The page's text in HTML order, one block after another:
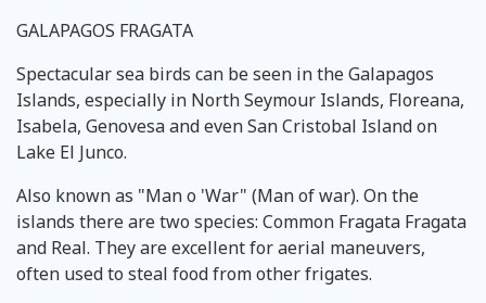
GALAPAGOS FRAGATA
Spectacular sea birds can be seen in the Galapagos
Islands, especially in North Seymour Islands, Floreana,
Isabela, Genovesa and even San Cristobal Island on
Lake El Junco.
Also known as "Man o 'War" (Man of war). On the
islands there are two species: Common Fragata Fragata
and Real. They are excellent for aerial maneuvers,
often used to steal food from other frigates.